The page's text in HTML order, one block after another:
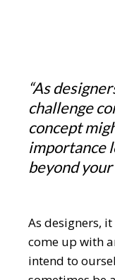
“As
challenge
concept
importance
beyond
As designers,
come up with
intend to